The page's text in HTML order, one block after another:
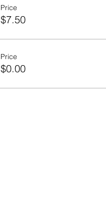
Price
$7.50
Price
$0.00